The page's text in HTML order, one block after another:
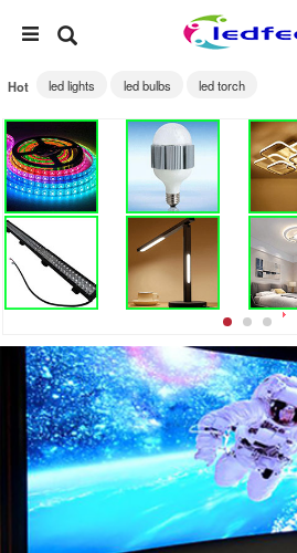
Hot led lights led bulbs led torch